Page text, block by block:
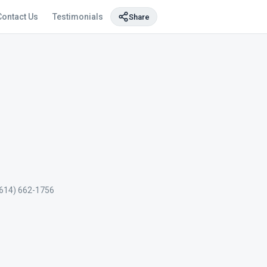
Us Testimonials Share
662-1756